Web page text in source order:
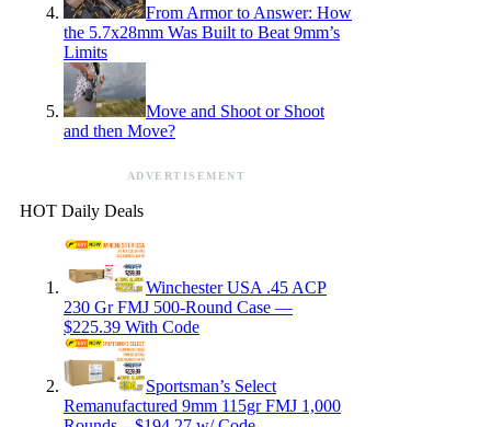
From Armor to Answer: How
the 5.7x28mm Was Built to Beat 9mm’s
Limits
Move and Shoot or Shoot
and then Move?
ADVERTISEMENT
HOT Daily Deals
Winchester USA .45 ACP
230 Gr FMJ 500-Round Case —
$225.39 With Code
Sportsman’s Select
Remanufactured 9mm 115gr FMJ 1,000